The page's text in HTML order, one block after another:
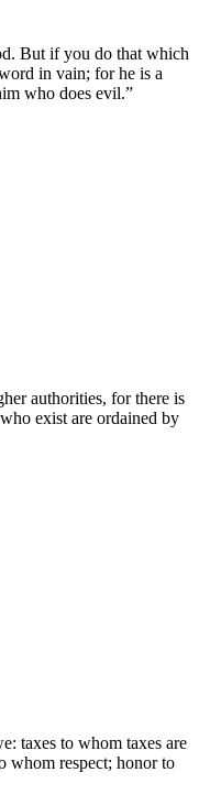
But if you do that which
in vain; for he is a
who does evil.”
authorities, for there is
exist are ordained by
taxes to whom taxes are
whom respect; honor to